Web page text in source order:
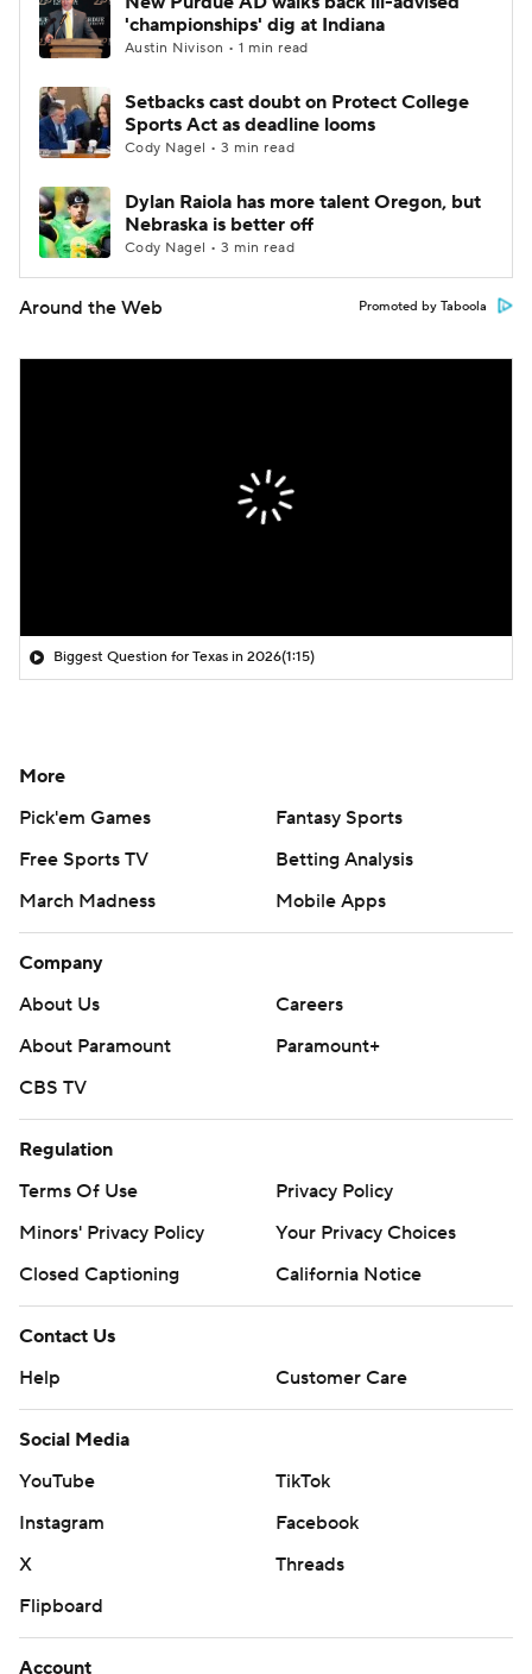
'championships' dig at Indiana
Austin Nivison • 1 min read
Setbacks cast doubt on Protect College
Sports Act as deadline looms
Cody Nagel • 3 min read
Dylan Raiola has more talent Oregon, but
Nebraska is better off
Cody Nagel • 3 min read
Around the Web Promoted by Taboola
Biggest Question for Texas in 2026(1:15)
More
Pick'em Games
Fantasy Sports
Free Sports TV
Betting Analysis
March Madness
Mobile Apps
Company
About Us
Careers
About Paramount
Paramount+
CBS TV
Regulation
Terms Of Use
Privacy Policy
Minors' Privacy Policy
Your Privacy Choices
Closed Captioning
California Notice
Contact Us
Help
Customer Care
Social Media
YouTube
TikTok
Instagram
Facebook
X
Threads
Flipboard
Account